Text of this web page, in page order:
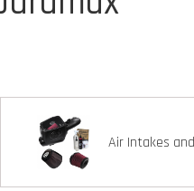
Air Intakes